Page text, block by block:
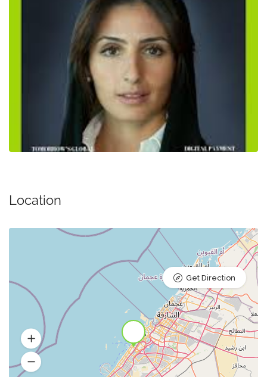
Location
Get Direction